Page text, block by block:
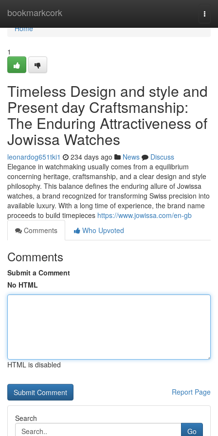
bookmarkcork
Home
Home
1
Timeless Design and style and
Present day Craftsmanship:
The Enduring Attractiveness of
Jowissa Watches
leonardog651tki1 234 days ago News
Discuss
Elegance in watchmaking usually comes from a equilibrium
concerning heritage, craftsmanship, and a clear design and style
philosophy. This balance defines the enduring allure of Jowissa
watches, a brand recognized for transforming Swiss precision into
available luxury. With a long time of experience, the brand name
proceeds to build timepieces https://www.jowissa.com/en-gb
Comments
Who Upvoted
Comments
Submit a Comment
No HTML
HTML is disabled
Report Page
Search
Go